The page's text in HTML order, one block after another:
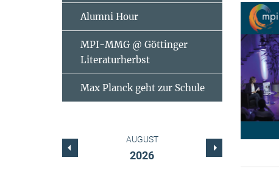
Alumni Hour
MPI-MMG @ Göttinger
Literaturherbst
Max Planck geht zur Schule
AUGUST
2026